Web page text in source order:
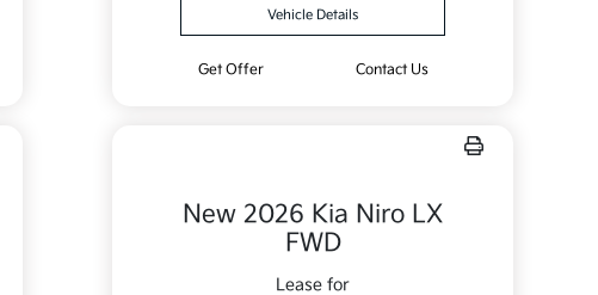
Vehicle Details
Get Offer Contact Us
New 2026 Kia Niro LX
FWD
Lease for